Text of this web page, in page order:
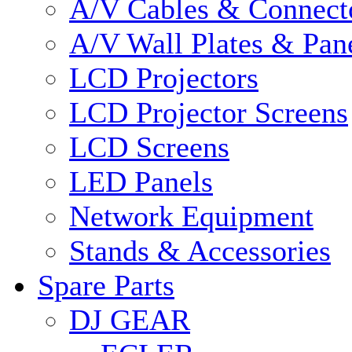
A/V Cables &
A/V Wall Plates &
LCD Projectors
LCD Projector Screens
LCD Screens
LED Panels
Network Equipment
Stands & Accessories
Spare Parts
DJ GEAR